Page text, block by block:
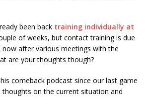
been back training individually at
of weeks, but contact training is due
after various meetings with the
are your thoughts though?
comeback podcast since our last game
thoughts on the current situation and